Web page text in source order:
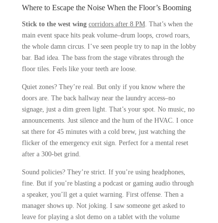
Where to Escape the Noise When the Floor’s Booming
Stick to the west wing corridors after 8 PM. That’s when the
main event space hits peak volume–drum loops, crowd roars,
the whole damn circus. I’ve seen people try to nap in the lobby
bar. Bad idea. The bass from the stage vibrates through the
floor tiles. Feels like your teeth are loose.
Quiet zones? They’re real. But only if you know where the
doors are. The back hallway near the laundry access–no
signage, just a dim green light. That’s your spot. No music, no
announcements. Just silence and the hum of the HVAC. I once
sat there for 45 minutes with a cold brew, just watching the
flicker of the emergency exit sign. Perfect for a mental reset
after a 300-bet grind.
Sound policies? They’re strict. If you’re using headphones,
fine. But if you’re blasting a podcast or gaming audio through
a speaker, you’ll get a quiet warning. First offense. Then a
manager shows up. Not joking. I saw someone get asked to
leave for playing a slot demo on a tablet with the volume